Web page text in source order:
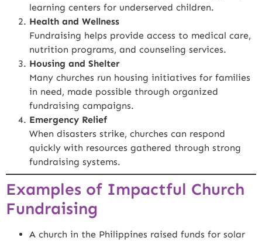
learning centers for underserved children.
Health and Wellness
Fundraising helps provide access to medical care,
nutrition programs, and counseling services.
Housing and Shelter
Many churches run housing initiatives for families
in need, made possible through organized
fundraising campaigns.
Emergency Relief
When disasters strike, churches can respond
quickly with resources gathered through strong
fundraising systems.
Examples of Impactful Church
Fundraising
A church in the Philippines raised funds for solar